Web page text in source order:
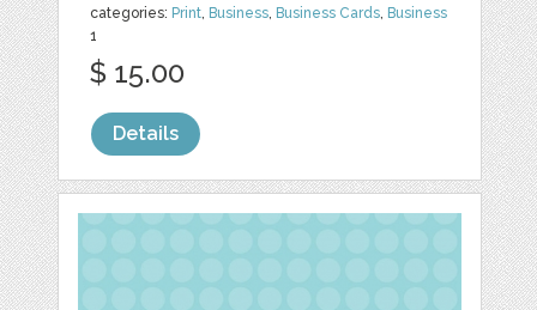
categories: Print Business Business Cards Business
1
$ 15.00
Details